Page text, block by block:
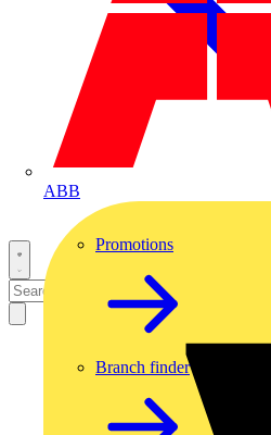
ABB
Promotions
Branch finder